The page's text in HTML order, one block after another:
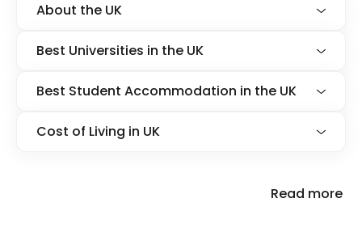
About the UK
Best Universities in the UK
Best Student Accommodation in the UK
Cost of Living in UK
Read more